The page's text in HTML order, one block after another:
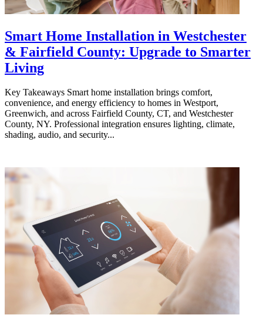
Smart Home Installation in Westchester
& Fairfield County: Upgrade to Smarter
Living
Key Takeaways Smart home installation brings comfort,
convenience, and energy efficiency to homes in Westport,
Greenwich, and across Fairfield County, CT, and Westchester
County, NY. Professional integration ensures lighting, climate,
shading, audio, and security...